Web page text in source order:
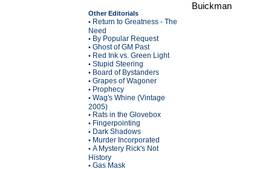
Other Editorials
• Return to Greatness - The
Need
• By Popular Request
• Ghost of GM Past
• Red Ink vs. Green Light
• Stupid Steering
• Board of Bystanders
• Grapes of Wagoner
• Prophecy
• Wag's Whine (Vintage
2005)
• Rats in the Glovebox
• Fingerpointing
• Dark Shadows
• Murder Incorporated
• A Mystery Rick's Not
History
• Gas Mask
Buickman